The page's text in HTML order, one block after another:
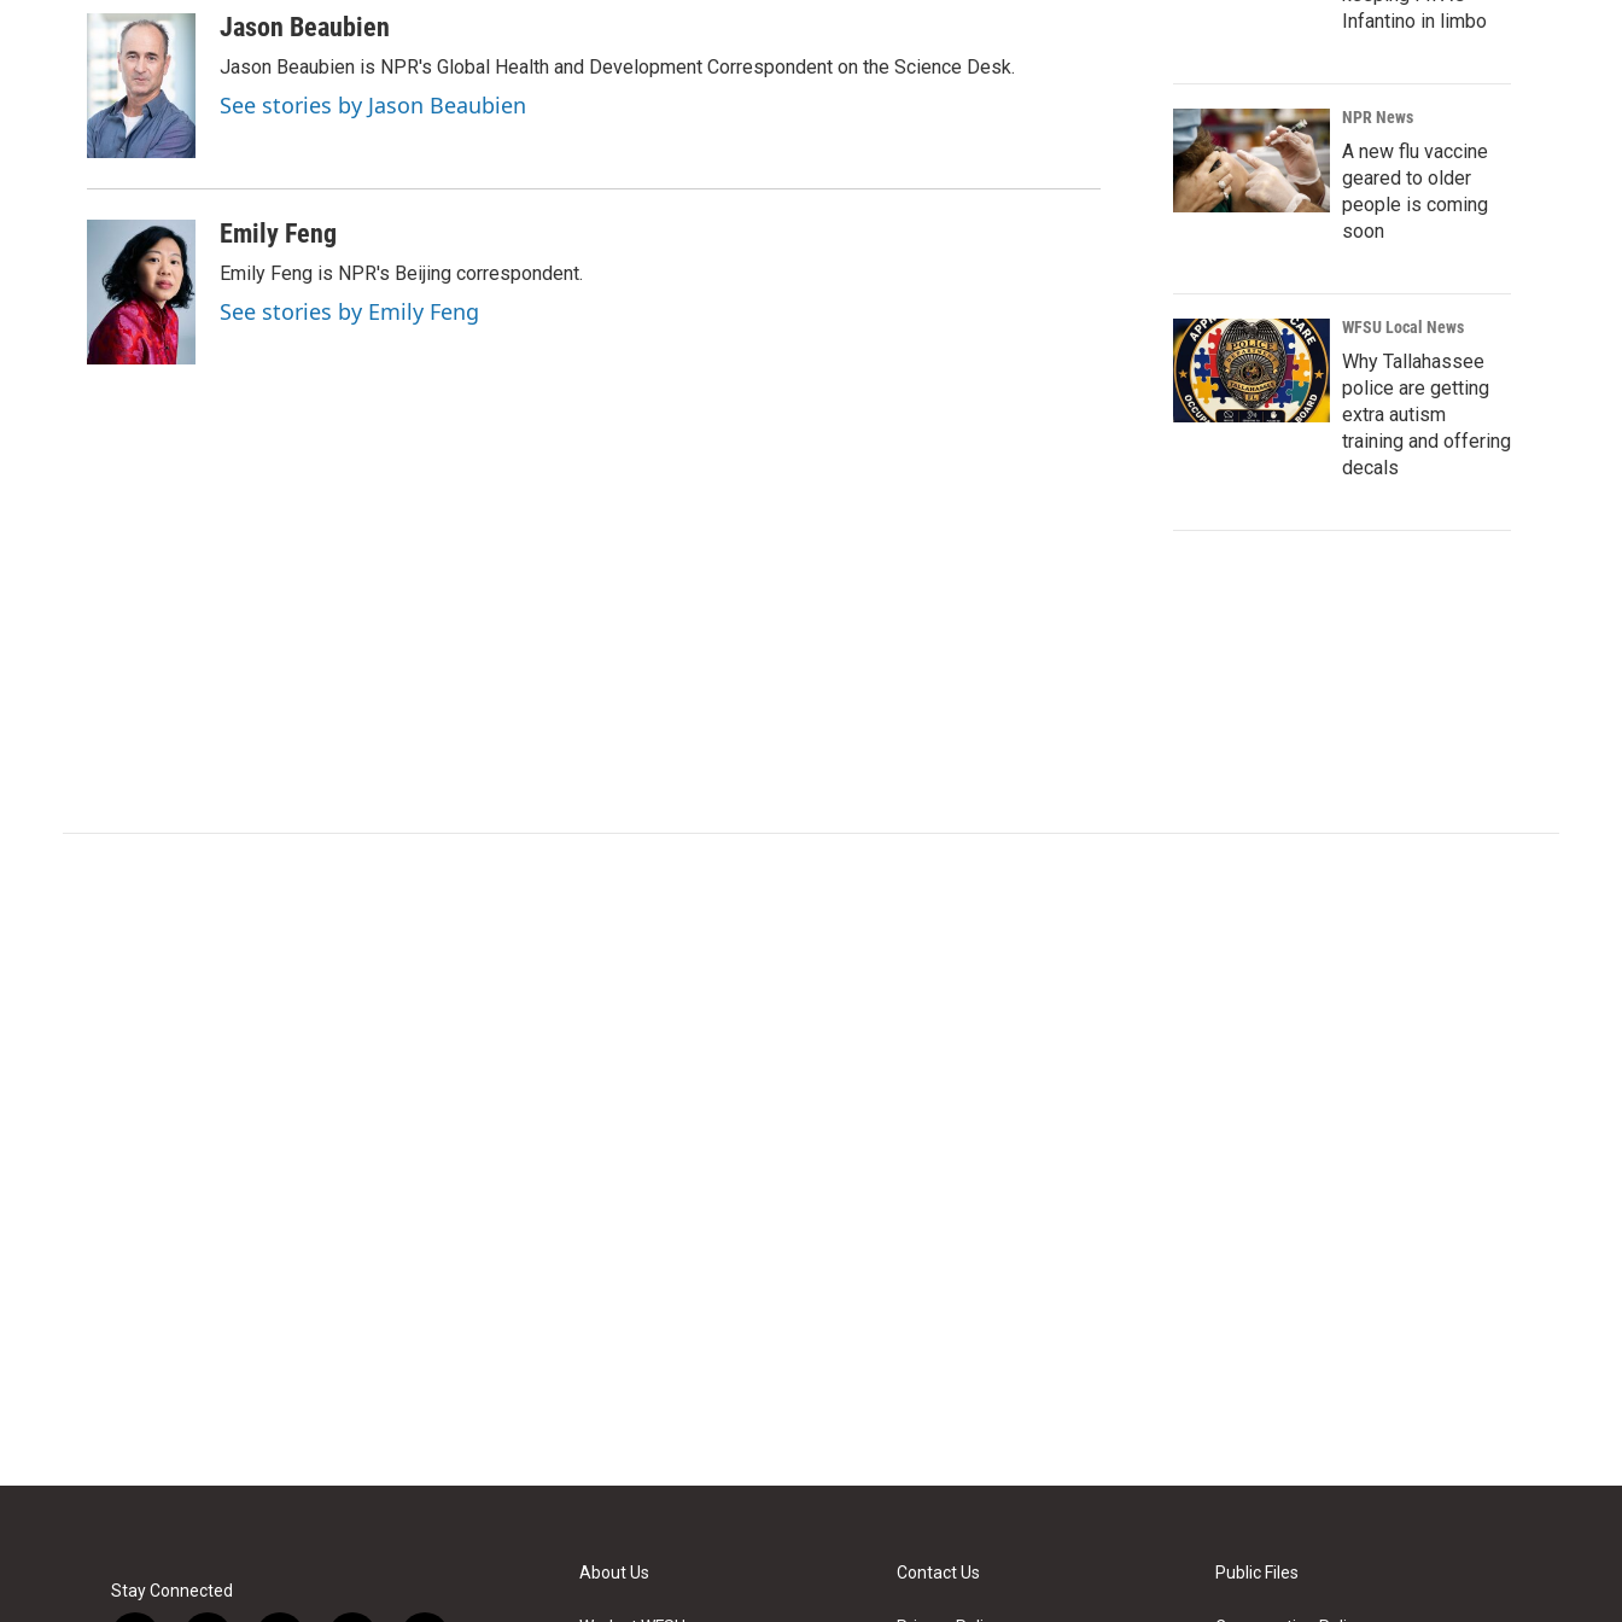
e
b
o
o
k
i
t
t
e
r
n
k
e
d
I
n
aJason Beaubien
Jason Beaubien is NPR's Global Health and Development Correspondent on the Science Desk.
See stories by Jason Beaubien
Emily Feng
Emily Feng is NPR's Beijing correspondent.
See stories by Emily Feng
Infantino in limbo
NPR News
A new flu vaccine
geared to older
people is coming
soon
WFSU Local News
Why Tallahassee
police are getting
extra autism
training and offering
decals
Stay Connected
About Us Contact Us Public Files